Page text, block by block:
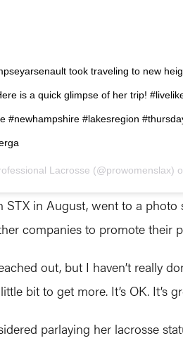
took traveling to new
is a quick glimpse of her trip!
#newhampshire #lakesregion
Lacrosse (@prowomenslax)
in August, went to a
companies to promote their
out, but I haven’t really
bit to get more. It’s OK. It’s
parlaying her lacrosse